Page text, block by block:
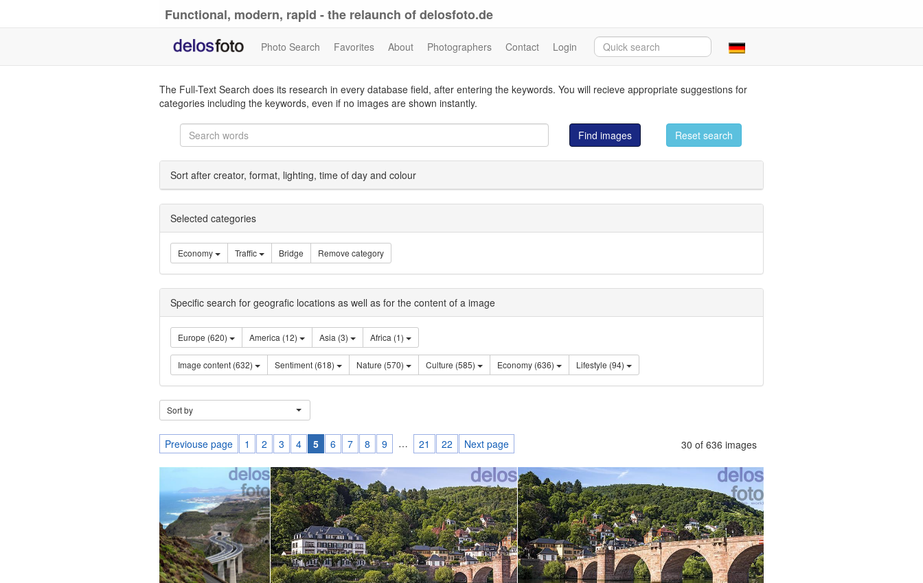
Functional, modern, rapid - the relaunch of delosfoto.de
Photo Search Favorites About Photographers Contact Login
The Full-Text Search does its research in every database field, after entering the keywords. You will recieve appropriate suggestions for
categories including the keywords, even if no images are shown instantly.
Find images Reset search
Sort after creator, format, lighting, time of day and colour
Selected categories
Economy Traffic Bridge Remove category
Specific search for geografic locations as well as for the content of a image
Europe (620) America (12) Asia (3) Africa (1)
Image content (632) Sentiment (618) Nature (570) Culture (585) Economy (636) Lifestyle (94)
Sort by
30 of 636 images
Previouse page 1 2 3 4 5 6 7 8 9 … 21 22 Next page